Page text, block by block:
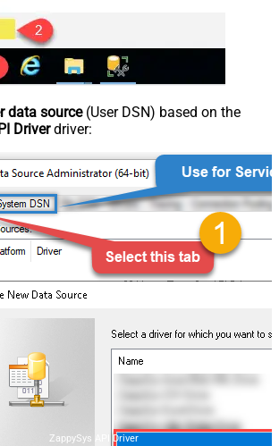
data source(User DSN) based on the
Driverdriver:
ZappySys API Driver